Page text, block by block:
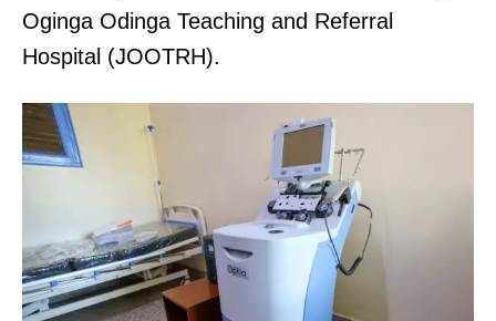
Oginga Odinga Teaching and Referral
Hospital (JOOTRH).